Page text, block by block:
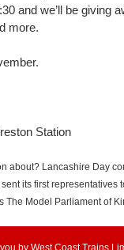
and we’ll be giving
more.
Station
about? Lancashire Day
its first representatives
The Model Parliament of
by West Coast Trains